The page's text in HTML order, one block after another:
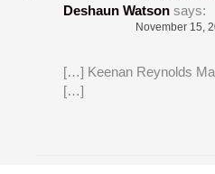
Deshaun Watson says:
November 15,
[…] Keenan Reynolds
[…]